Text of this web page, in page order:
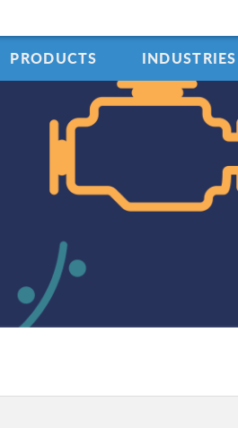
PRODUCTS INDUSTRIES